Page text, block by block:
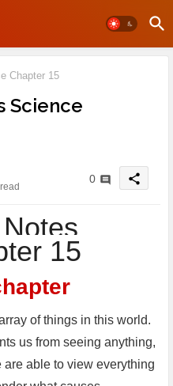
Chapter 15
Science
0 share
15
of things in this world.
us from seeing anything,
are able to view everything